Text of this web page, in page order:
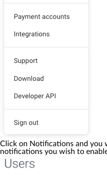
Click on Notifications and you
notifications you wish to